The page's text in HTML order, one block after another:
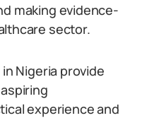
making evidence-
sector.
Nigeria provide
experience and